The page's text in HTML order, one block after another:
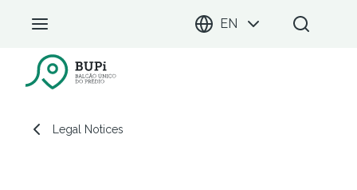
EN
BUPi Portal
Legal Notices